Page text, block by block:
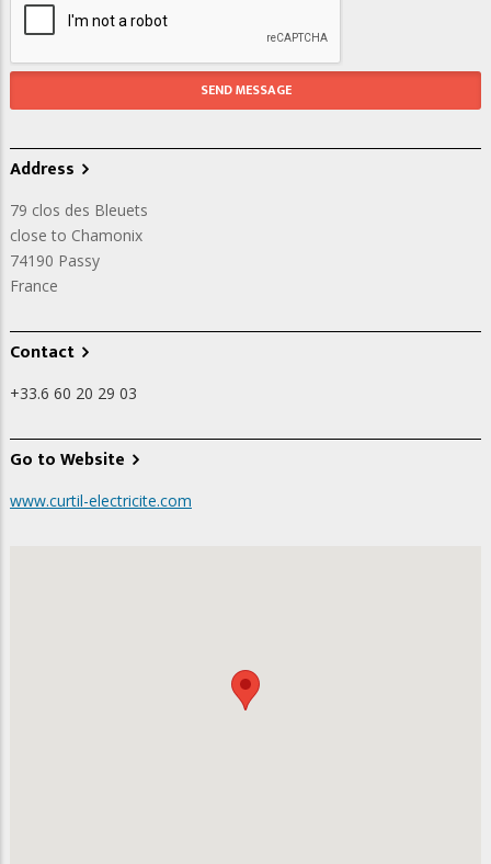
Address
79 clos des Bleuets
close to Chamonix
74190 Passy
France
Contact
+33.6 60 20 29 03
Go to Website
www.curtil-electricite.com